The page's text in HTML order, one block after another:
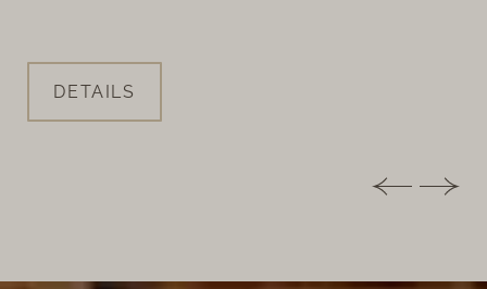
DETAILS